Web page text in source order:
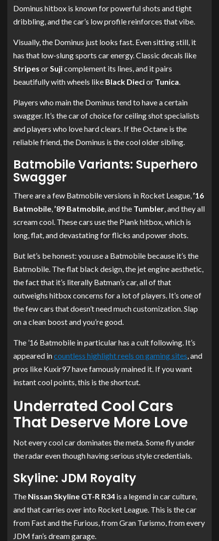
Dominus hitbox is known for powerful shots and tight
dribbling, and the car’s low profile reinforces that vibe.
Visually, the Dominus just looks fast. Even sitting still, it
has that low-slung sports car energy. Classic decals like
Stripes or Sujicomplement its lines, and it pairs
beautifully with wheels like Black Diecior Tunica
Players who main the Dominus tend to have a certain
swagger. It’s the car of choice for ceiling shot specialists
and players who love hard clears. If the Octane is the
reliable friend, the Dominus is the cool older sibling.
Batmobile Variants: Superhero
Swagger
There are a few Batmobile versions in Rocket League, ’16
Batmobile ’89 Batmobile , and the Tumbler , and they all
scream cool. These cars use the Plank hitbox, which is
long, flat, and devastating for flicks and power shots.
But let’s be honest: you use a Batmobile because it’s the
Batmobile. The flat black design, the jet engine aesthetic,
the fact that it’s literally Batman’s car, all of that
outweighs hitbox concerns for a lot of players. It’s one of
the few cars that doesn’t need much customization. Slap
on a clean boost and you’re good.
The ’16 Batmobile in particular has a cult following. It’s
appeared incountless highlight reels on gaming sites , and
pros like Kuxir97 have famously mained it. If you want
instant cool points, this is the shortcut.
Underrated Cool Cars
That Deserve More Love
Not every cool car dominates the meta. Some fly under
the radar even though having serious style credentials.
Skyline: JDM Royalty
The Nissan Skyline GT-R R34 is a legend in car culture,
and that carries over into Rocket League. This is the car
from Fast and the Furious, from Gran Turismo, from every
JDM fan’s dream garage.